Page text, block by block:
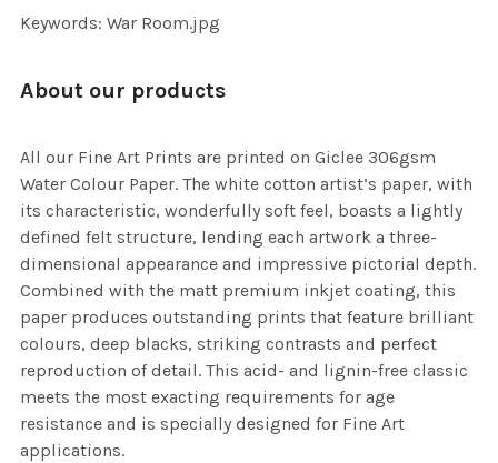
Keywords: War Room.jpg
About our products
All our Fine Art Prints are printed on Giclee 306gsm
Water Colour Paper. The white cotton artist’s paper, with
its characteristic, wonderfully soft feel, boasts a lightly
defined felt structure, lending each artwork a three-
dimensional appearance and impressive pictorial depth.
Combined with the matt premium inkjet coating, this
paper produces outstanding prints that feature brilliant
colours, deep blacks, striking contrasts and perfect
reproduction of detail. This acid- and lignin-free classic
meets the most exacting requirements for age
resistance and is specially designed for Fine Art
applications.